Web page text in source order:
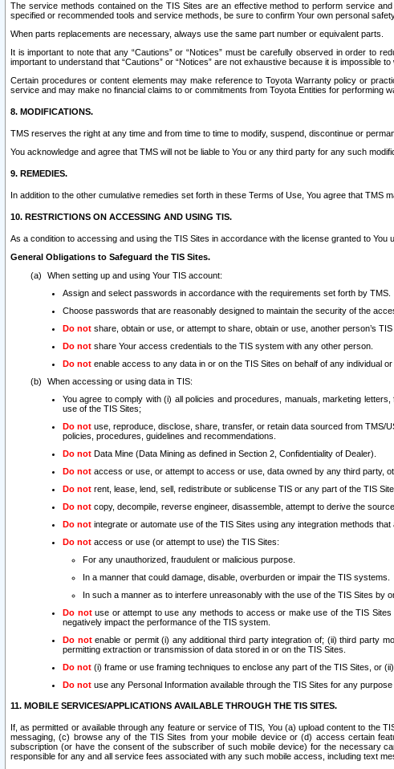
The service methods contained on the TIS Sites are an effective method to perform service
specified or recommended tools and service methods, be sure to confirm Your own personal
When parts replacements are necessary, always use the same part number or equivalent parts.
It is important to note that any “Cautions” or “Notices” must be carefully observed in order to
important to understand that “Cautions” or “Notices” are not exhaustive because it is impossible
Certain procedures or content elements may make reference to Toyota Warranty policy or
service and may make no financial claims to or commitments from Toyota Entities for performing
8. MODIFICATIONS.
TMS reserves the right at any time and from time to time to modify, suspend, discontinue or
You acknowledge and agree that TMS will not be liable to You or any third party for any such
9. REMEDIES.
In addition to the other cumulative remedies set forth in these Terms of Use, You agree that TMS
10. RESTRICTIONS ON ACCESSING AND USING TIS.
As a condition to accessing and using the TIS Sites in accordance with the license granted to
General Obligations to Safeguard the TIS Sites.
When setting up and using Your TIS account:
Assign and select passwords in accordance with the requirements set forth by TMS.
Choose passwords that are reasonably designed to maintain the security of the
Do not share, obtain or use, or attempt to share, obtain or use, another person’s
Do not share Your access credentials to the TIS system with any other person.
Do not enable access to any data in or on the TIS Sites on behalf of any individual
When accessing or using data in TIS:
You agree to comply with (i) all policies and procedures, manuals, marketing
use of the TIS Sites;
Do not use, reproduce, disclose, share, transfer, or retain data sourced from TMS/
policies, procedures, guidelines and recommendations.
Do not Data Mine (Data Mining as defined in Section 2, Confidentiality of Dealer).
Do not access or use, or attempt to access or use, data owned by any third party,
Do not rent, lease, lend, sell, redistribute or sublicense TIS or any part of the TIS
Do not copy, decompile, reverse engineer, disassemble, attempt to derive the
Do not integrate or automate use of the TIS Sites using any integration methods
Do not access or use (or attempt to use) the TIS Sites:
For any unauthorized, fraudulent or malicious purpose.
In a manner that could damage, disable, overburden or impair the TIS systems.
In such a manner as to interfere unreasonably with the use of the TIS Sites by
Do notuse or attempt to use any methods to access or make use of the TIS
negatively impact the performance of the TIS system.
Do notenable or permit (i) any additional third party integration of; (ii) third party
permitting extraction or transmission of data stored in or on the TIS Sites.
Do not (i) frame or use framing techniques to enclose any part of the TIS Sites, or
Do not use any Personal Information available through the TIS Sites for any purpose
11. MOBILE SERVICES/APPLICATIONS AVAILABLE THROUGH THE TIS SITES.
If, as permitted or available through any feature or service of TIS, You (a) upload content to the
messaging, (c) browse any of the TIS Sites from your mobile device or (d) access certain
subscription (or have the consent of the subscriber of such mobile device) for the necessary
responsible for any and all service fees associated with any such mobile access, including text